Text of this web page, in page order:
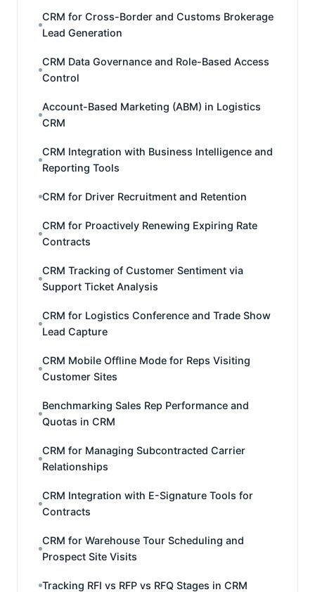
CRM for Cross-Border and Customs Brokerage
Lead Generation
CRM Data Governance and Role-Based Access
Control
Account-Based Marketing (ABM) in Logistics
CRM
CRM Integration with Business Intelligence and
Reporting Tools
CRM for Driver Recruitment and Retention
CRM for Proactively Renewing Expiring Rate
Contracts
CRM Tracking of Customer Sentiment via
Support Ticket Analysis
CRM for Logistics Conference and Trade Show
Lead Capture
CRM Mobile Offline Mode for Reps Visiting
Customer Sites
Benchmarking Sales Rep Performance and
Quotas in CRM
CRM for Managing Subcontracted Carrier
Relationships
CRM Integration with E-Signature Tools for
Contracts
CRM for Warehouse Tour Scheduling and
Prospect Site Visits
Tracking RFI vs RFP vs RFQ Stages in CRM